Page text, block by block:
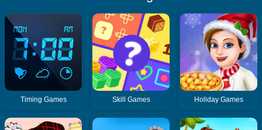
Timing Games Skill Games Holiday Games